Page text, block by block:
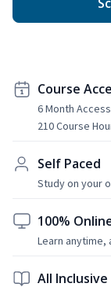
Course
6 Month Access
210 Course
Self Paced
Study on your
100%
Learn anytime,
All Inclusive